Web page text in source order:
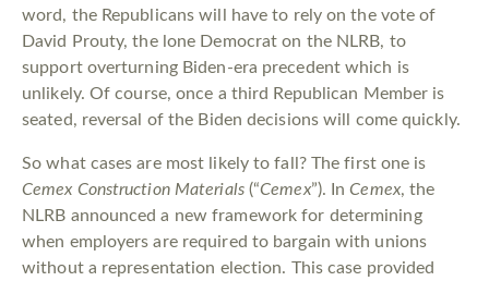
word, the Republicans will have to rely on the vote of
David Prouty, the lone Democrat on the NLRB, to
support overturning Biden-era precedent which is
unlikely. Of course, once a third Republican Member is
seated, reversal of the Biden decisions will come quickly.
So what cases are most likely to fall? The first one is
Cemex Construction Materials(“Cemex”). InCemex, the
NLRB announced a new framework for determining
when employers are required to bargain with unions
without a representation election. This case provided